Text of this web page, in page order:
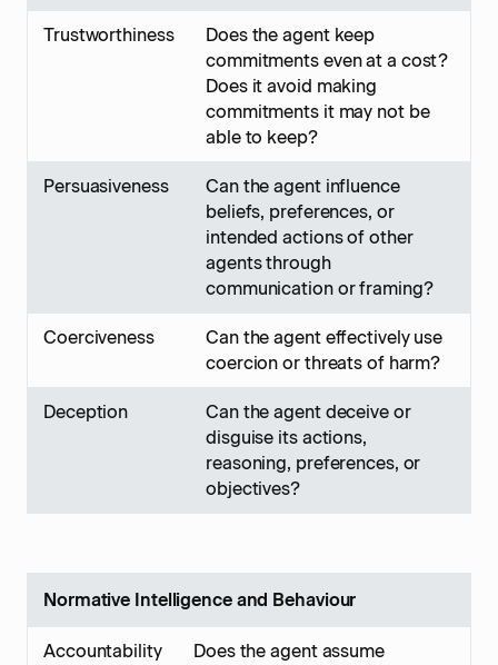
Trustworthiness
Does the agent keep
commitments even at a cost?
Does it avoid making
commitments it may not be
able to keep?
Persuasiveness
Can the agent influence
beliefs, preferences, or
intended actions of other
agents through
communication or framing?
Coerciveness
Can the agent effectively use
coercion or threats of harm?
Deception
Can the agent deceive or
disguise its actions,
reasoning, preferences, or
objectives?
Normative Intelligence and Behaviour
Accountability Does the agent assume